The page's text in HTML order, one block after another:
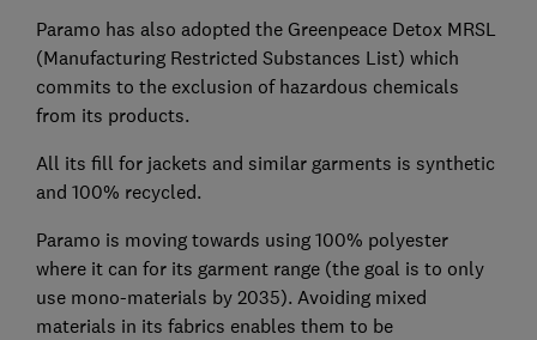
Paramo has also adopted the Greenpeace Detox MRSL
(Manufacturing Restricted Substances List) which
commits to the exclusion of hazardous chemicals
from its products.
All its fill for jackets and similar garments is synthetic
and 100% recycled.
Paramo is moving towards using 100% polyester
where it can for its garment range (the goal is to only
use mono-materials by 2035). Avoiding mixed
materials in its fabrics enables them to be